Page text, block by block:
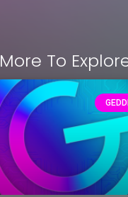
More To